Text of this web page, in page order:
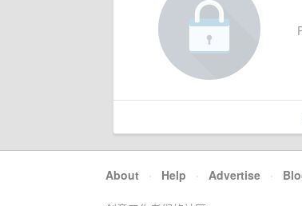
About · Help · Advertise ·